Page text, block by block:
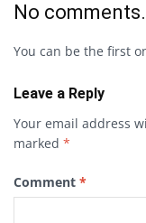
No comments.
You can be the first
Leave a Reply
Your email address
marked *
Comment *